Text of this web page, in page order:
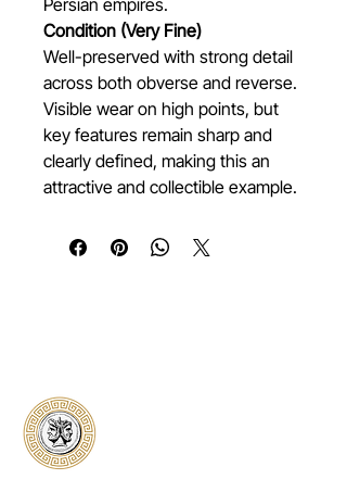
Persian empires.
Condition (Very Fine)
Well-preserved with strong detail
across both obverse and reverse.
Visible wear on high points, but
key features remain sharp and
clearly defined, making this an
attractive and collectible example.